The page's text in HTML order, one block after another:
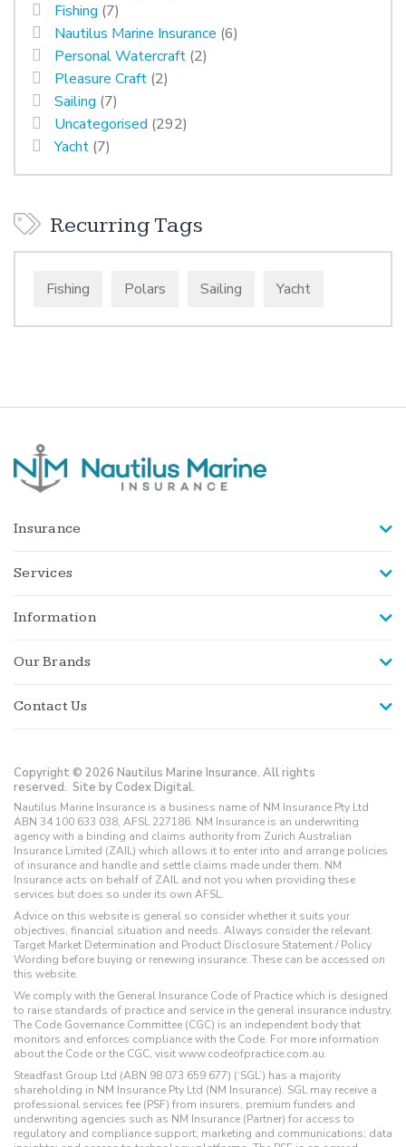
Fishing (7)
Nautilus Marine Insurance (6)
Personal Watercraft (2)
Pleasure Craft (2)
Sailing (7)
Uncategorised (292)
Yacht (7)
Recurring Tags
Fishing Polars Sailing Yacht
Insurance
Services
Information
Our Brands
Contact Us
Copyright © 2026 Nautilus Marine Insurance. All rights
reserved. Site by Codex Digital.
Nautilus Marine Insurance is a business name of NM Insurance Pty Ltd
ABN 34 100 633 038, AFSL 227186. NM Insurance is an underwriting
agency with a binding and claims authority from Zurich Australian
Insurance Limited (ZAIL) which allows it to enter into and arrange policies
of insurance and handle and settle claims made under them. NM
Insurance acts on behalf of ZAIL and not you when providing these
services but does so under its own AFSL.
Advice on this website is general so consider whether it suits your
objectives, financial situation and needs. Always consider the relevant
Target Market Determination and Product Disclosure Statement / Policy
Wording before buying or renewing insurance. These can be accessed on
this website.
We comply with the General Insurance Code of Practice which is designed
to raise standards of practice and service in the general insurance industry.
The Code Governance Committee (CGC) is an independent body that
monitors and enforces compliance with the Code. For more information
about the Code or the CGC, visit www.codeofpractice.com.au.
Steadfast Group Ltd (ABN 98 073 659 677) (‘SGL’) has a majority
shareholding in NM Insurance Pty Ltd (NM Insurance). SGL may receive a
professional services fee (PSF) from insurers, premium funders and
underwriting agencies such as NM Insurance (Partner) for access to
regulatory and compliance support; marketing and communications; data